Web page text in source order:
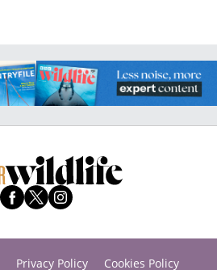
Privacy Policy
Cookies Policy